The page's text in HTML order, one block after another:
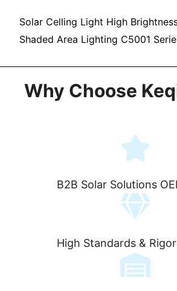
Solar Celling Light High
Shaded Area Lighting C5001
Why Choose
B2B Solar Solutions
High Standards &